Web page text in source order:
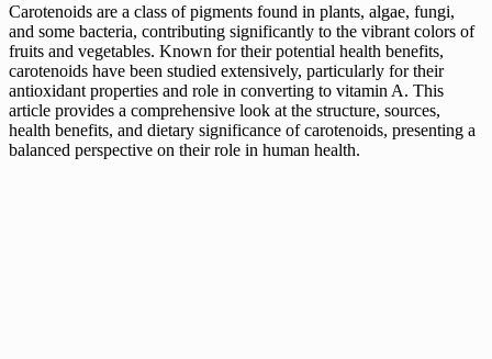
Carotenoids are a class of pigments found in plants, algae, fungi,
and some bacteria, contributing significantly to the vibrant colors of
fruits and vegetables. Known for their potential health benefits,
carotenoids have been studied extensively, particularly for their
antioxidant properties and role in converting to vitamin A. This
article provides a comprehensive look at the structure, sources,
health benefits, and dietary significance of carotenoids, presenting a
balanced perspective on their role in human health.